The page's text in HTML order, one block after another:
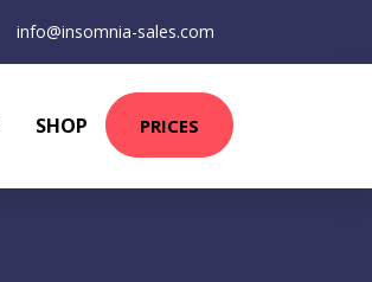
info@insomnia-sales.com
SHOP PRICES